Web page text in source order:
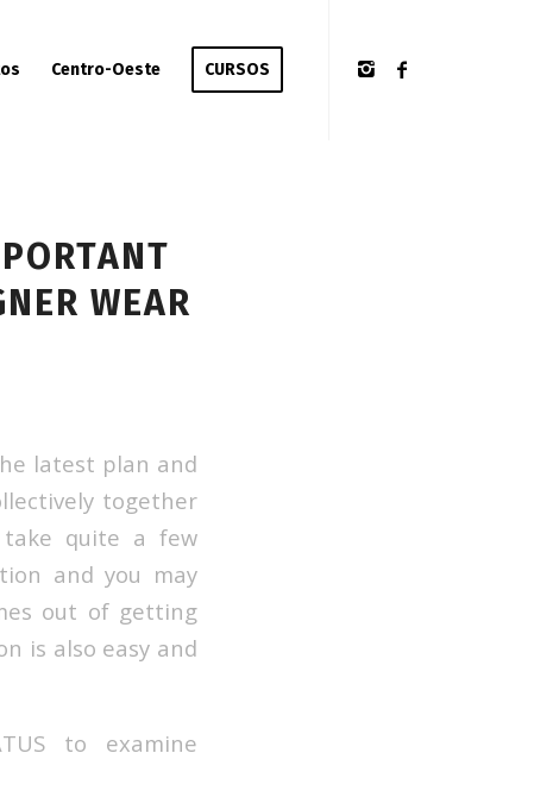
Centro-Oeste CURSOS
WEAR
latest plan and
together
quite a few
and you may
out of getting
is also easy and
to examine